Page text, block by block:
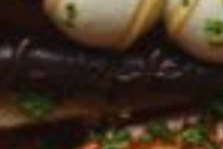
Greenwith
Happy Valley
Jamestown